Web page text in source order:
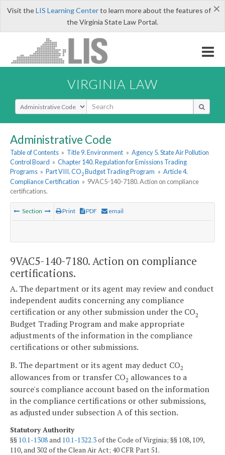
×
Visit theLIS Learning Centerto learn more about the features of
the Virginia State Law Portal.
VIRGINIA LAW
Select Search Type
Administrative Code
Table of Contents » Title 9. Environment » Agency 5. State Air Pollution
Control Board » Chapter 140. Regulation for Emissions Trading
Programs » Part VIII. CO2Budget Trading Program » Article 4.
Compliance Certification » 9VAC5-140-7180. Action on compliance
certifications.
Section Print PDF email
9VAC5-140-7180. Action on compliance
certifications.
A. The department or its agent may review and conduct
independent audits concerning any compliance
certification or any other submission under the CO2
Budget Trading Program and make appropriate
adjustments of the information in the compliance
certifications or other submissions.
B. The department or its agent may deduct CO2
allowances from or transfer CO2 allowances to a
source's compliance account based on the information
in the compliance certifications or other submissions,
as adjusted under subsection A of this section.
Statutory Authority
§§ 10.1-1308and 10.1-1322.3of the Code of Virginia; §§ 108, 109,
110, and 302 of the Clean Air Act; 40 CFR Part 51.